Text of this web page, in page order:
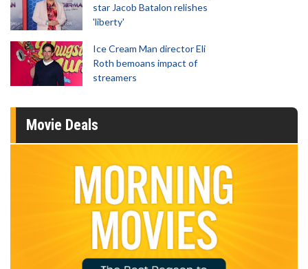
star Jacob Batalon relishes
'liberty'
Ice Cream Man director Eli
Roth bemoans impact of
streamers
Movie Deals